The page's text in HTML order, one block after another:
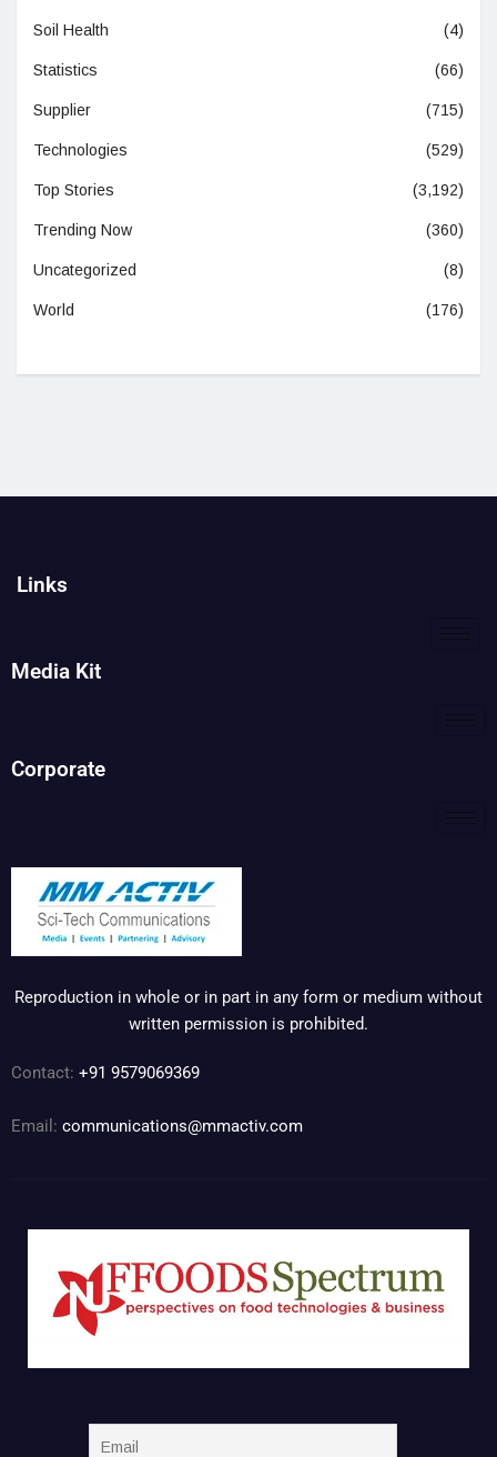
Soil Health (4)
Statistics (66)
Supplier (715)
Technologies (529)
Top Stories (3,192)
Trending Now (360)
Uncategorized (8)
World (176)
Links
Media Kit
Corporate
Reproduction in whole or in part in any form or medium without
written permission is prohibited.
Contact: +91 9579069369
Email: communications@mmactiv.com